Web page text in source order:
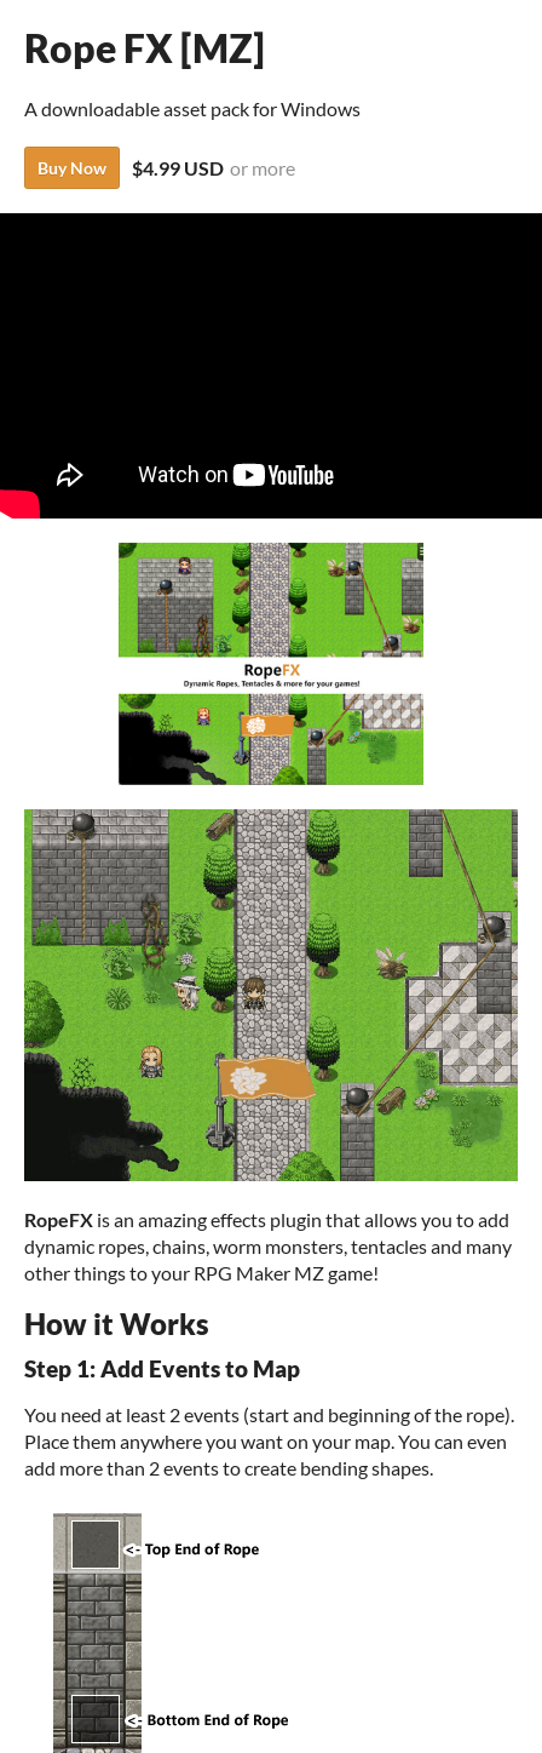
Rope FX [MZ]
A downloadable asset pack for Windows
Buy Now $4.99 USD or more
RopeFX is an amazing effects plugin that allows you to add
dynamic ropes, chains, worm monsters, tentacles and many
other things to your RPG Maker MZ game!
How it Works
Step 1: Add Events to Map
You need at least 2 events (start and beginning of the rope).
Place them anywhere you want on your map. You can even
add more than 2 events to create bending shapes.